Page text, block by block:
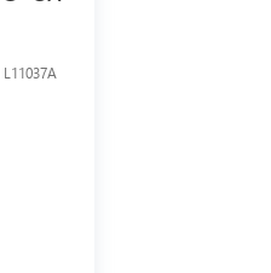
L11037A